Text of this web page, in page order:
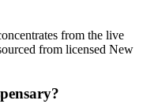
from the live
from licensed New